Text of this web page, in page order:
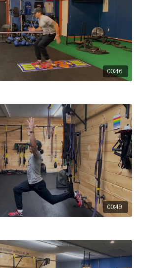
00:46
00:49